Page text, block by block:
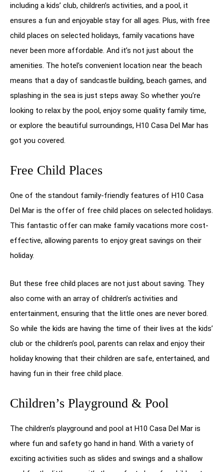
including a kids’ club, children’s activities, and a pool, it
ensures a fun and enjoyable stay for all ages. Plus, with free
child places on selected holidays, family vacations have
never been more affordable. And it’s not just about the
amenities. The hotel’s convenient location near the beach
means that a day of sandcastle building, beach games, and
splashing in the sea is just steps away. So whether you’re
looking to relax by the pool, enjoy some quality family time,
or explore the beautiful surroundings, H10 Casa Del Mar has
got you covered.
Free Child Places
One of the standout family-friendly features of H10 Casa
Del Mar is the offer of free child places on selected holidays.
This fantastic offer can make family vacations more cost-
effective, allowing parents to enjoy great savings on their
holiday.
But these free child places are not just about saving. They
also come with an array of children’s activities and
entertainment, ensuring that the little ones are never bored.
So while the kids are having the time of their lives at the kids’
club or the children’s pool, parents can relax and enjoy their
holiday knowing that their children are safe, entertained, and
having fun in their free child place.
Children’s Playground & Pool
The children’s playground and pool at H10 Casa Del Mar is
where fun and safety go hand in hand. With a variety of
exciting activities such as slides and swings and a shallow